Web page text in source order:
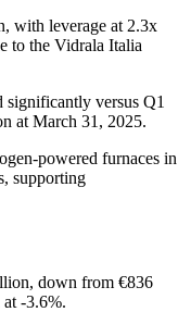
with leverage at 2.3x
to the Vidrala Italia
significantly versus Q1
at March 31, 2025.
powered furnaces in
supporting
down from €836
-3.6%.